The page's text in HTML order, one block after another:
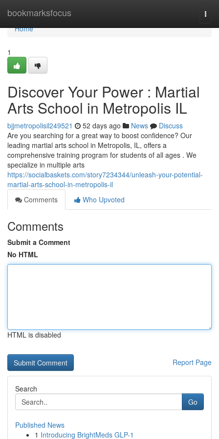
bookmarksfocus
Home
Home
1
Discover Your Power : Martial
Arts School in Metropolis IL
bjjmetropolisil249521 52 days ago News
Discuss
Are you searching for a great way to boost confidence? Our
leading martial arts school in Metropolis, IL, offers a
comprehensive training program for students of all ages . We
specialize in multiple arts
https://socialbaskets.com/story7234344/unleash-your-potential-
martial-arts-school-in-metropolis-il
Comments
Who Upvoted
Comments
Submit a Comment
No HTML
HTML is disabled
Report Page
Search
Go
Published News
1 Introducing BrightMeds GLP-1